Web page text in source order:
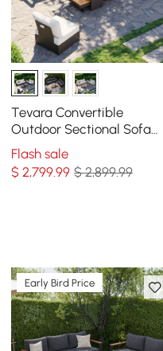
Tevara Convertible
Outdoor Sectional Sofa
Set with Teak & Aluminum
Frame, Gray & White
Flash sale
$2,799.99 $ 2,899.99
Early Bird Price